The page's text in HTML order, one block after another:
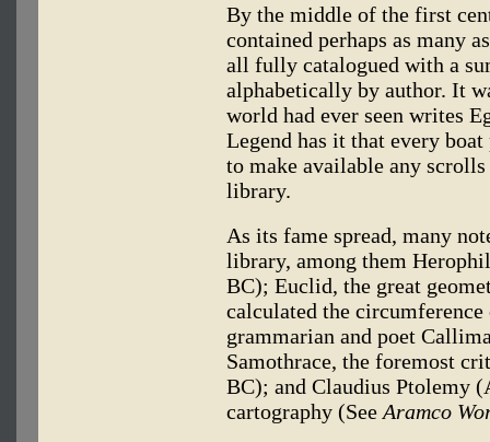
By the middle of the first
contained perhaps as many
all fully catalogued with a
alphabetically by author. It
world had ever seen writes
Legend has it that every
to make available any
library.
As its fame spread, many
library, among them
BC); Euclid, the great
calculated the
grammarian and poet
Samothrace, the foremost
BC); and Claudius Ptolemy
cartography (See Aramco